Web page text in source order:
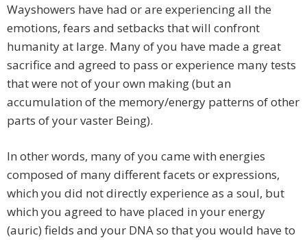
Wayshowers have had or are experiencing all the
emotions, fears and setbacks that will confront
humanity at large. Many of you have made a great
sacrifice and agreed to pass or experience many tests
that were not of your own making (but an
accumulation of the memory/energy patterns of other
parts of your vaster Being).
In other words, many of you came with energies
composed of many different facets or expressions,
which you did not directly experience as a soul, but
which you agreed to have placed in your energy
(auric) fields and your DNA so that you would have to